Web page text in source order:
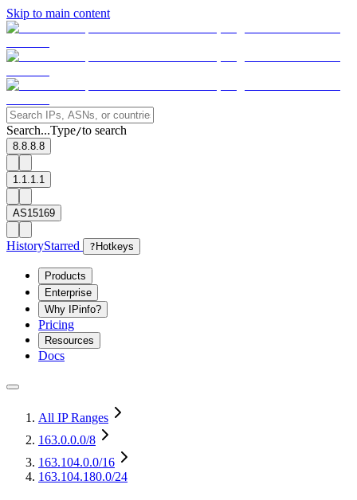
Skip to main content
Search...Type/to search
8.8.8.8
1.1.1.1
AS15169
HistoryStarred ? Hotkeys
Products
Enterprise
Why IPinfo?
Pricing
Resources
Docs
All IP Ranges
163.0.0.0/8
163.104.0.0/16
163.104.180.0/24